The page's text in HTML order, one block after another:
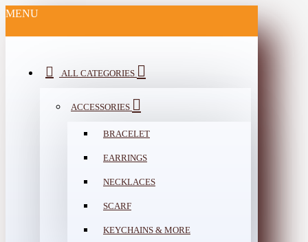
MENU
ALL CATEGORIES
ACCESSORIES
BRACELET
EARRINGS
NECKLACES
SCARF
KEYCHAINS & MORE